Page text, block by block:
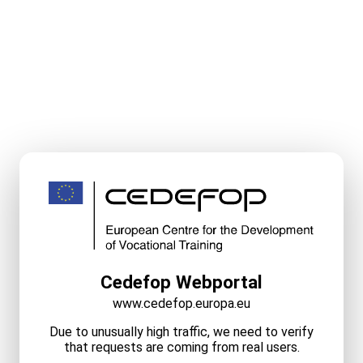
Cedefop Webportal
www.cedefop.europa.eu
Due to unusually high traffic, we need to verify
that requests are coming from real users.